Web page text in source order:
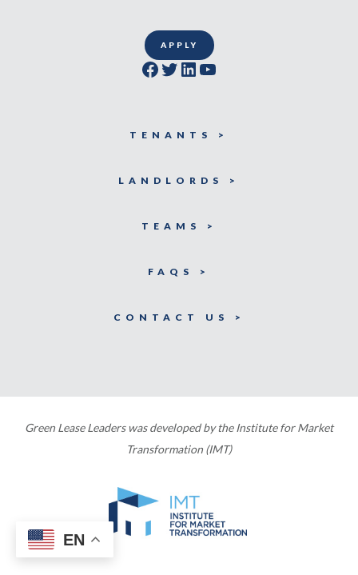
APPLY
Facebook Twitter LinkedIn YouTube
TENANTS >
LANDLORDS >
TEAMS >
FAQS >
CONTACT US >
Green Lease Leaders was developed by the Institute for Market
Transformation (IMT)
EN